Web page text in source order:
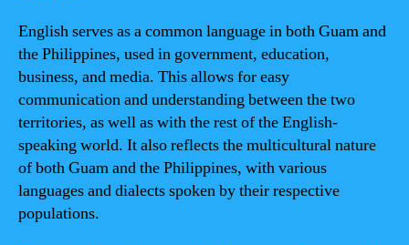
English serves as a common language in both Guam and
the Philippines, used in government, education,
business, and media. This allows for easy
communication and understanding between the two
territories, as well as with the rest of the English-
speaking world. It also reflects the multicultural nature
of both Guam and the Philippines, with various
languages and dialects spoken by their respective
populations.